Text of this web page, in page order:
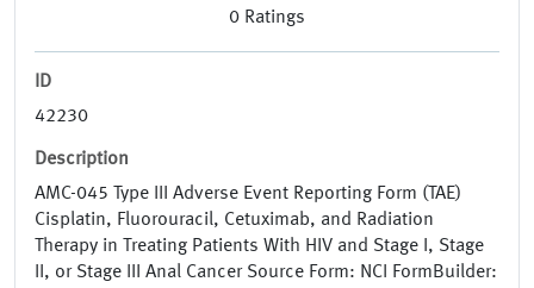
0 Ratings
ID
42230
Description
AMC-045 Type III Adverse Event Reporting Form (TAE)
Cisplatin, Fluorouracil, Cetuximab, and Radiation
Therapy in Treating Patients With HIV and Stage I, Stage
II, or Stage III Anal Cancer Source Form: NCI FormBuilder: